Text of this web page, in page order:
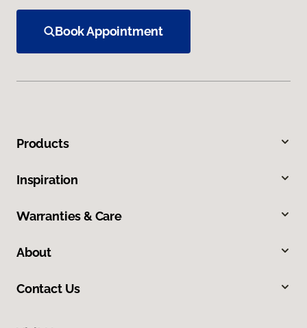
Book Appointment
Products
Inspiration
Warranties & Care
About
Contact Us